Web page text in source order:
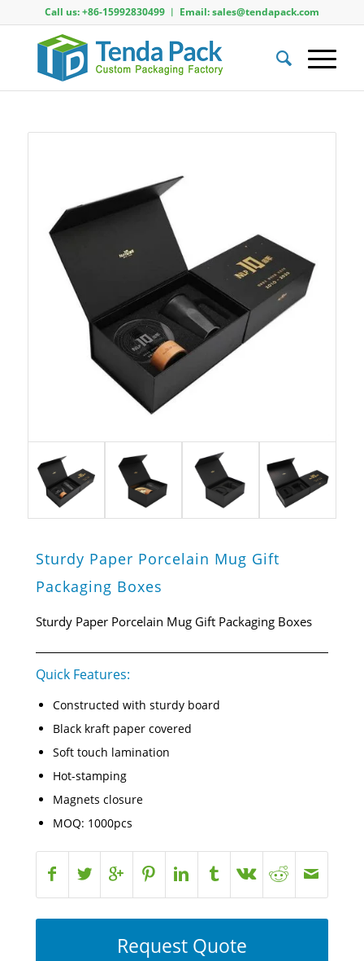
Call us: +86-15992830499 ︱ Email: sales@tendapack.com
Sturdy Paper Porcelain Mug Gift
Packaging Boxes
Sturdy Paper Porcelain Mug Gift Packaging Boxes
Quick Features:
Constructed with sturdy board
Black kraft paper covered
Soft touch lamination
Hot-stamping
Magnets closure
MOQ: 1000pcs
Request Quote